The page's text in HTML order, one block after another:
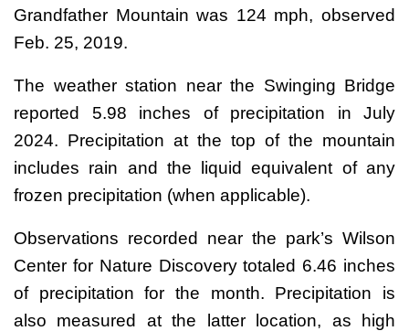
Grandfather Mountain was 124 mph, observed
Feb. 25, 2019.
The weather station near the Swinging Bridge
reported 5.98 inches of precipitation in July
2024. Precipitation at the top of the mountain
includes rain and the liquid equivalent of any
frozen precipitation (when applicable).
Observations recorded near the park’s Wilson
Center for Nature Discovery totaled 6.46 inches
of precipitation for the month. Precipitation is
also measured at the latter location, as high